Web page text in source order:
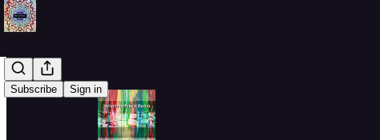
Subscribe Sign in